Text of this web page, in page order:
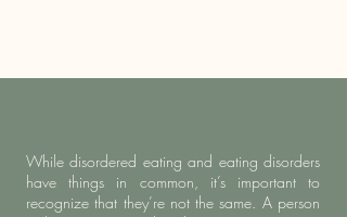
While disordered eating and eating disorders
have things in common, it’s important to
recognize that they’re not the same. A person